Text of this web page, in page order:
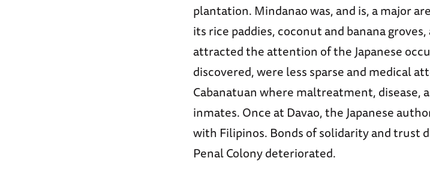
plantation. Mindanao was, and is, a major
its rice paddies, coconut and banana
attracted the attention of the Japanese
discovered, were less sparse and medical
Cabanatuan where maltreatment, disease,
inmates. Once at Davao, the Japanese
with Filipinos. Bonds of solidarity and trust
Penal Colony deteriorated.